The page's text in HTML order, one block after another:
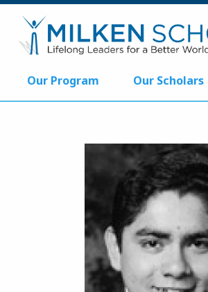
Our Program Our Scholars